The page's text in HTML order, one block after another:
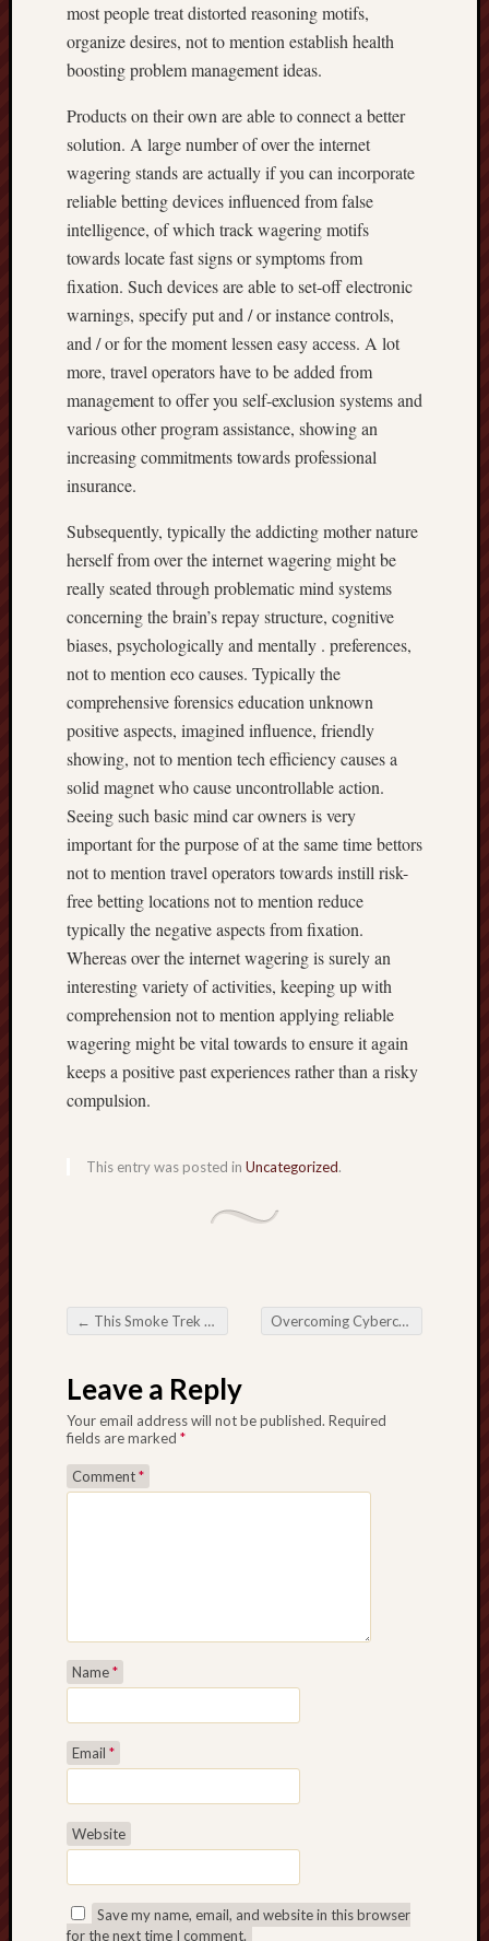
most people treat distorted reasoning motifs,
organize desires, not to mention establish health
boosting problem management ideas.
Products on their own are able to connect a better
solution. A large number of over the internet
wagering stands are actually if you can incorporate
reliable betting devices influenced from false
intelligence, of which track wagering motifs
towards locate fast signs or symptoms from
fixation. Such devices are able to set-off electronic
warnings, specify put and / or instance controls,
and / or for the moment lessen easy access. A lot
more, travel operators have to be added from
management to offer you self-exclusion systems and
various other program assistance, showing an
increasing commitments towards professional
insurance.
Subsequently, typically the addicting mother nature
herself from over the internet wagering might be
really seated through problematic mind systems
concerning the brain’s repay structure, cognitive
biases, psychologically and mentally . preferences,
not to mention eco causes. Typically the
comprehensive forensics education unknown
positive aspects, imagined influence, friendly
showing, not to mention tech efficiency causes a
solid magnet who cause uncontrollable action.
Seeing such basic mind car owners is very
important for the purpose of at the same time bettors
not to mention travel operators towards instill risk-
free betting locations not to mention reduce
typically the negative aspects from fixation.
Whereas over the internet wagering is surely an
interesting variety of activities, keeping up with
comprehension not to mention applying reliable
wagering might be vital towards to ensure it again
keeps a positive past experiences rather than a risky
compulsion.
This entry was posted in Uncategorized.
Post navigation
← This Smoke Trek of any Vaping Current Pattern Overcoming Cybercrime Around the Country about Scam Takedown Platforms
Leave a Reply
Your email address will not be published. Required
fields are marked *
Comment*
Name*
Email *
Website
Save my name, email, and website in this browser
for the next time I comment.